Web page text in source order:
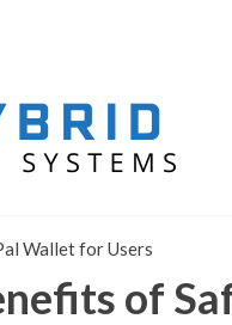
Wallet for Users
of